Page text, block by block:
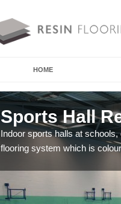
HOME
Sports Hall
Indoor sports halls at
flooring system which is